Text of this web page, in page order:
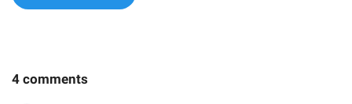
4 comments